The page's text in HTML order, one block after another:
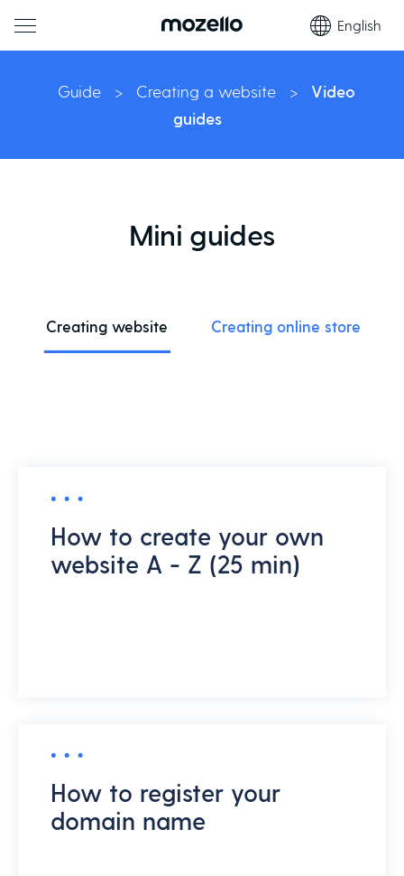
English
Guide > Creating a website >
Video
guides
Mini guides
Creating website Creating online store
How to create your own
website A - Z (25 min)
How to register your
domain name